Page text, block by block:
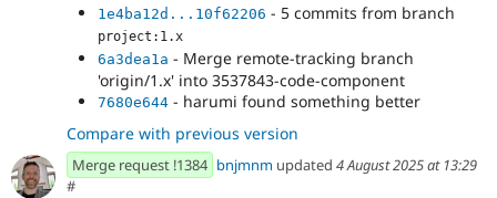
1e4ba12d...10f62206 - 5 commits from branch
project:1.x
6a3dea1a - Merge remote-tracking branch
'origin/1.x' into 3537843-code-component
7680e644 - harumi found something better
Compare with previous version
Merge request !1384 bnjmnm updated 4 August 2025 at 13:29
#